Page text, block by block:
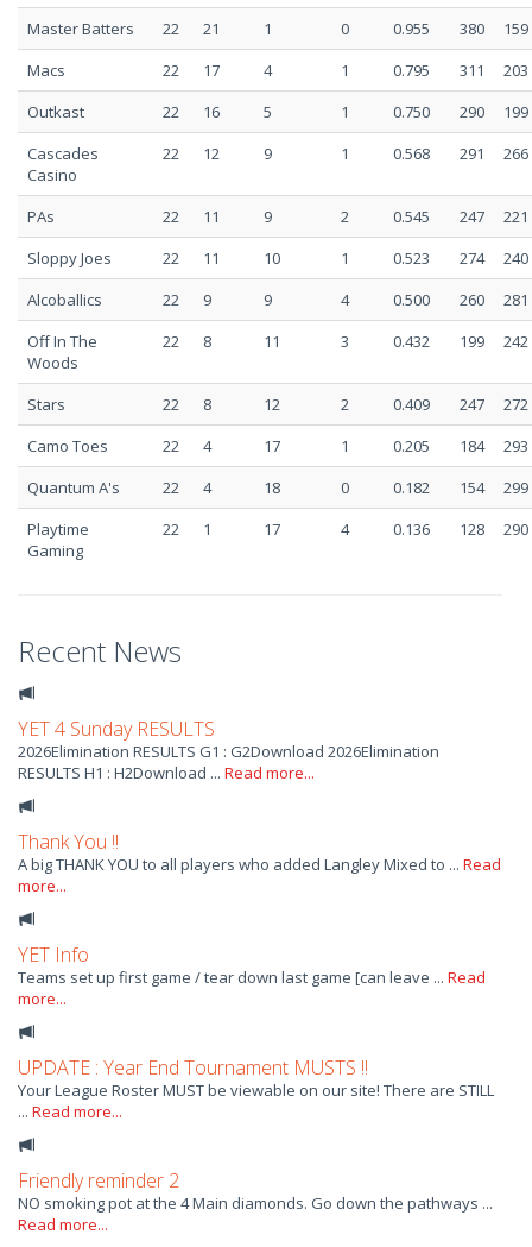
Master Batters
22 21 1 0 0.955 380
159
Macs
22 17 4 1 0.795 311
203
Outkast
22 16 5 1 0.750 290
199
Cascades
Casino
22 12 9 1 0.568 291 266
PAs 22 11 9 2 0.545 247
221
Sloppy Joes
22 11 10 1 0.523 274
240
Alcoballics
22 9 9 4 0.500 260
281
Off In The
Woods
22 8 11 3 0.432 199 242
Stars 22 8 12 2 0.409 247
272
Camo Toes
22 4 17 1 0.205 184
293
Quantum A's
22 4 18 0 0.182 154
299
Playtime
Gaming
22 1 17 4 0.136 128 290
Recent News
YET 4 Sunday RESULTS
2026Elimination RESULTS G1 : G2Download 2026Elimination
RESULTS H1 : H2Download ... Read more...
Thank You !!
A big THANK YOU to all players who added Langley Mixed to ... Read
more...
YET Info
Teams set up first game / tear down last game [can leave ... Read
more...
UPDATE : Year End Tournament MUSTS !!
Your League Roster MUST be viewable on our site! There are STILL
... Read more...
Friendly reminder 2
NO smoking pot at the 4 Main diamonds. Go down the pathways ...
Read more...